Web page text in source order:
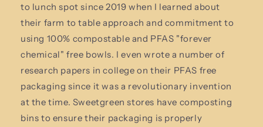
to lunch spot since 2019 when I learned about
their farm to table approach and commitment to
using 100% compostable and PFAS "forever
chemical" free bowls. I even wrote a number of
research papers in college on their PFAS free
packaging since it was a revolutionary invention
at the time. Sweetgreen stores have composting
bins to ensure their packaging is properly